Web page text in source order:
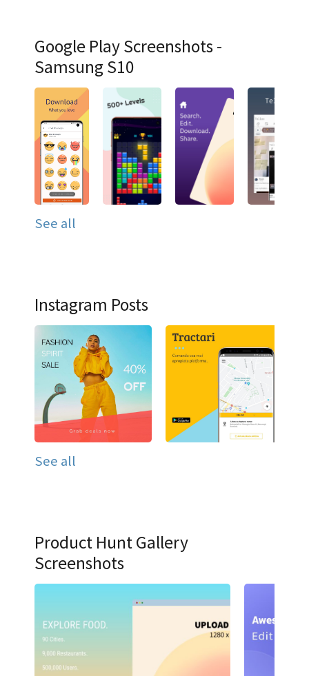
Google Play Screenshots -
Samsung S10
See all
Instagram Posts
See all
Product Hunt Gallery
Screenshots